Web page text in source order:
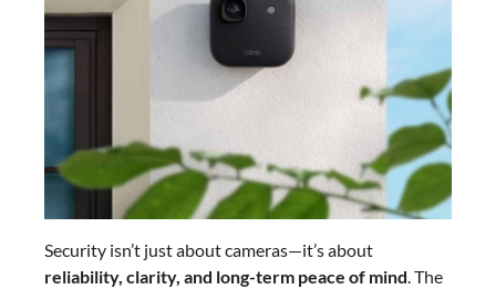
Security isn’t just about cameras—it’s about
reliability, clarity, and long-term peace of mind. The